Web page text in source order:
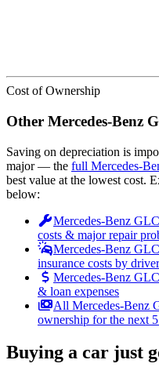
Cost of Ownership
Other Mercedes-Benz
Saving on depreciation is
major— the full Mercedes-
best value at the lowest cost.
below:
Mercedes-Benz
costs & major repair
Mercedes-Benz
insurance costs by
Mercedes-Benz
& loan expenses
All Mercedes-Benz
ownership for the next
Buying a car just